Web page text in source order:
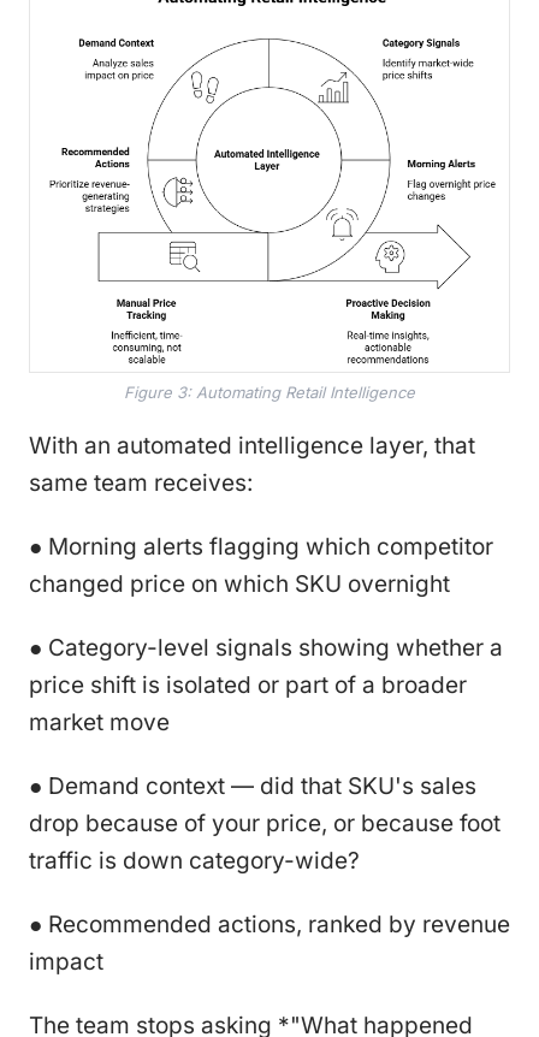
Figure 3: Automating Retail Intelligence
With an automated intelligence layer, that
same team receives:
● Morning alerts flagging which competitor
changed price on which SKU overnight
● Category-level signals showing whether a
price shift is isolated or part of a broader
market move
● Demand context — did that SKU's sales
drop because of your price, or because foot
traffic is down category-wide?
● Recommended actions, ranked by revenue
impact
The team stops asking *"What happened